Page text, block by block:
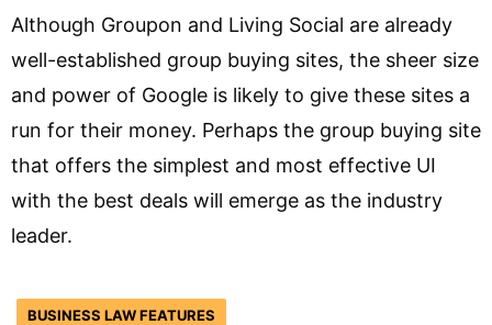
Although Groupon and Living Social are already
well-established group buying sites, the sheer size
and power of Google is likely to give these sites a
run for their money. Perhaps the group buying site
that offers the simplest and most effective UI
with the best deals will emerge as the industry
leader.
BUSINESS LAW FEATURES